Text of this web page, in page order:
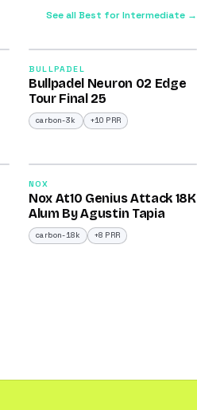
See all Best for Intermediate →
/100
BULLPADEL
Bullpadel Neuron 02 Edge
Tour Final 25
carbon-3k +10 PRR
/100
NOX
Nox At10 Genius Attack 18K
Alum By Agustin Tapia
carbon-18k +8 PRR